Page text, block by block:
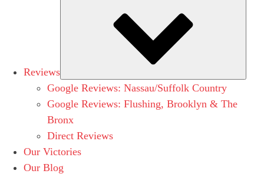
Reviews
Google Reviews: Nassau/Suffolk Country
Google Reviews: Flushing, Brooklyn & The
Bronx
Direct Reviews
Our Victories
Our Blog